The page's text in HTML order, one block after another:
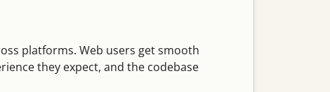
platforms. Web users get smooth
they expect, and the codebase